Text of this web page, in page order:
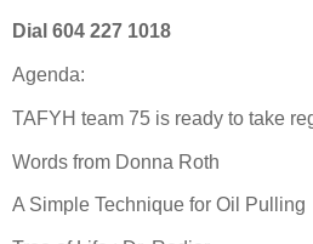
Dial 604 227 1018
Agenda:
TAFYH team 75 is ready to take
Words from Donna Roth
A Simple Technique for Oil Pulling